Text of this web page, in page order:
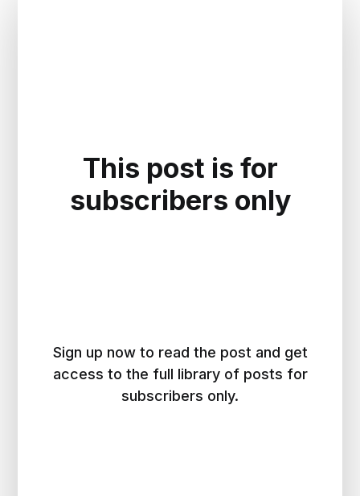
This post is for
subscribers only
Sign up now to read the post and get
access to the full library of posts for
subscribers only.